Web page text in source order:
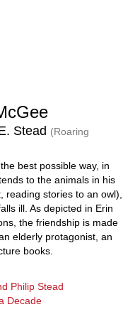
Stead (Roaring
best possible way, in
to the animals in his
reading stories to an owl),
ill. As depicted in Erin
the friendship is made
elderly protagonist, an
books.
Philip Stead
Decade